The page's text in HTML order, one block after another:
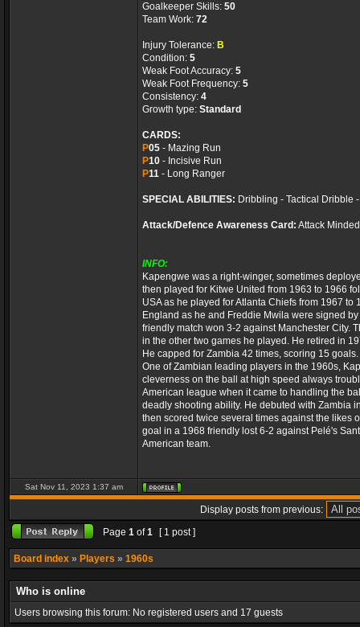
Goalkeeper Skills: 50
Team Work: 72
Injury Tolerance: B
Condition: 5
Weak Foot Accuracy: 5
Weak Foot Frequency: 5
Consistency: 4
Growth type: Standard
CARDS:
P05 - Mazing Run
P10 - Incisive Run
P11 - Long Ranger
SPECIAL ABILITIES: Dribbling - Tactical Dribble
Attack/Defence Awareness Card: Attack Minded
INFO:
Kapengwe was a right-winger, sometimes
then played for Kitwe United from 1963 to 1966
USA as he played for Atlanta Chiefs from 1967
England as he and Freddie Mwila were signed
friendly match won 3-2 against Manchester City.
in the other two games he played. He retired in
He capped for Zambia 42 times, scoring 15 goals.
One of Zambian leading players in the 1960s,
cleverness on the ball at high speed always
American league when it came to handling the
deadly shooting ability. He debuted with Zambia
then scored twice several times against the likes
goal in a 1968 friendly lost 6-2 against Pelé's
American team.
Sat Nov 11, 2023 1:37 am
Display posts from previous:
Page 1 of1 [ 1 post ]
Board index » Players » 1960s
Who is online
Users browsing this forum: No registered users and 17 guests